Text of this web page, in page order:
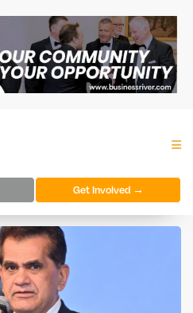
Get Involved →